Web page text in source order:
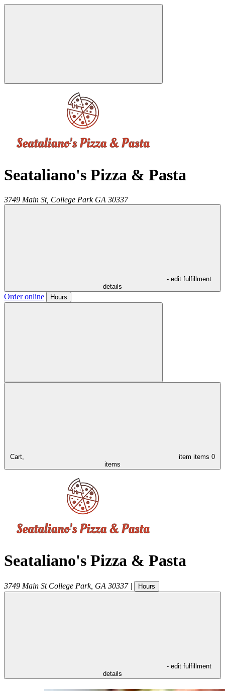
Seataliano's Pizza & Pasta
3749 Main St, College Park GA 30337
- edit fulfillment
details
Order online Hours
Cart, item items 0
items
Seataliano's Pizza & Pasta
3749 Main St College Park, GA 30337 | Hours
- edit fulfillment
details